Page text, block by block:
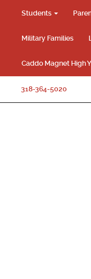
Students
Military Families
Caddo Magnet High
318-364-5020